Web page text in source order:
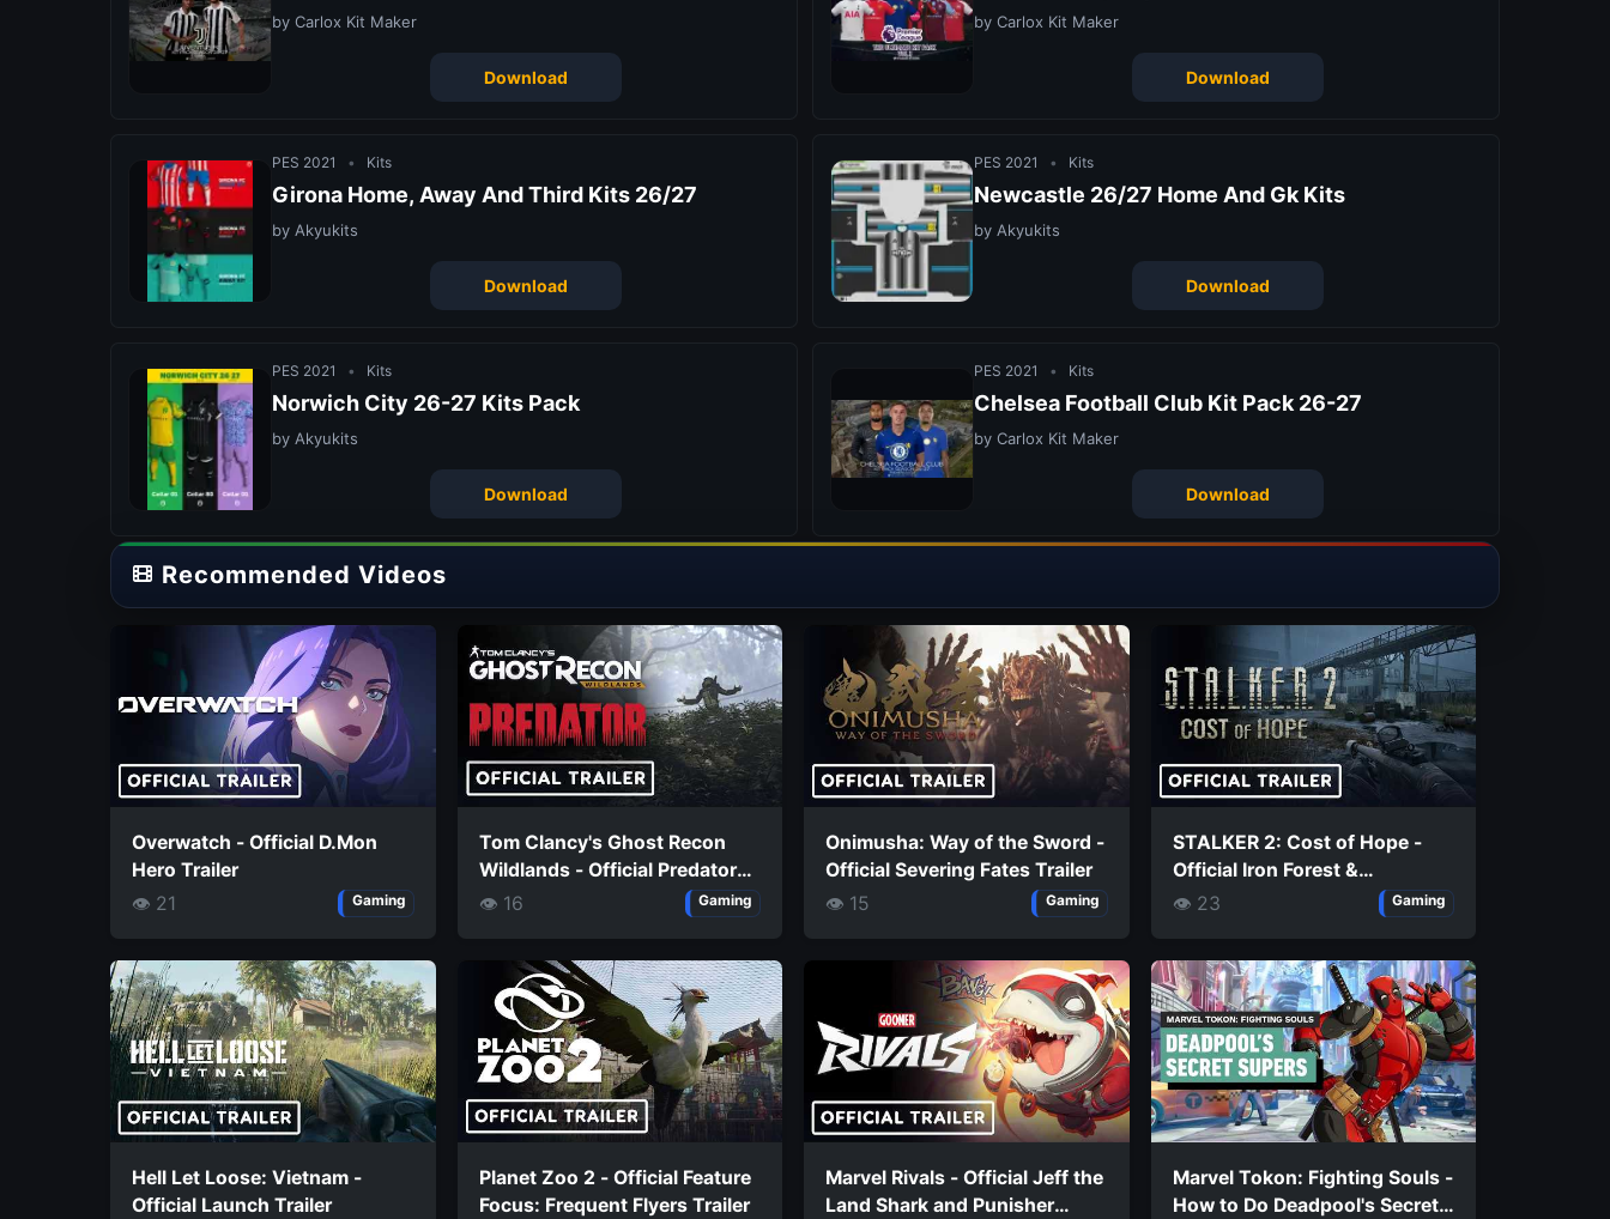
by Carlox Kit Maker
Download
by Carlox Kit Maker
Download
PES 2021 • Kits
Girona Home, Away And Third Kits 26/27
by Akyukits
Download
PES 2021 • Kits
Newcastle 26/27 Home And Gk Kits
by Akyukits
Download
PES 2021 • Kits
Norwich City 26-27 Kits Pack
by Akyukits
Download
PES 2021 • Kits
Chelsea Football Club Kit Pack 26-27
by Carlox Kit Maker
Download
Recommended Videos
Overwatch - Official D.Mon
Hero Trailer
👁 21
Gaming
Tom Clancy's Ghost Recon
Wildlands - Official Predator
Mission Launch Trailer
👁 16 Gaming
Onimusha: Way of the Sword -
Official Severing Fates Trailer
👁 15
Gaming
STALKER 2: Cost of Hope -
Official Iron Forest &
Chornobyl Nuclear Power
👁 23 Gaming
Hell Let Loose: Vietnam -
Official Launch Trailer
Planet Zoo 2 - Official Feature
Focus: Frequent Flyers Trailer
Marvel Rivals - Official Jeff the
Land Shark and Punisher
Marvel Tokon: Fighting Souls -
How to Do Deadpool's Secret